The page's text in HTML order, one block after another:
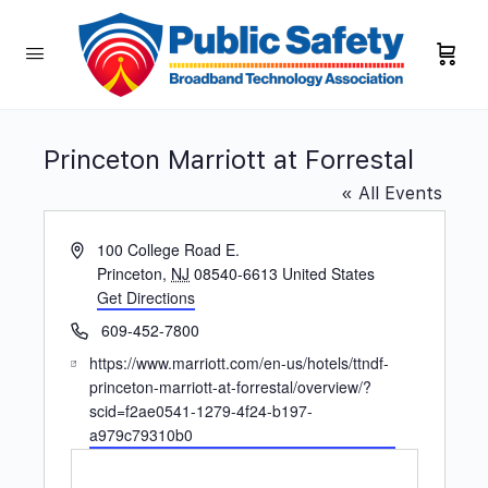
Princeton Marriott at Forrestal
« All Events
Address100 College Road E.
Princeton, NJ 08540-6613 United States
Get Directions
Phone609-452-7800
Website
https://www.marriott.com/en-us/hotels/ttndf-
princeton-marriott-at-forrestal/overview/?
scid=f2ae0541-1279-4f24-b197-
a979c79310b0